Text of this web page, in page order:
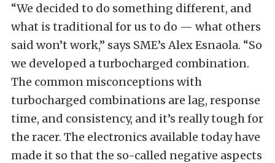
“We decided to do something different, and
what is traditional for us to do — what others
said won’t work,” says SME’s Alex Esnaola. “So
we developed a turbocharged combination.
The common misconceptions with
turbocharged combinations are lag, response
time, and consistency, and it’s really tough for
the racer. The electronics available today have
made it so that the so-called negative aspects